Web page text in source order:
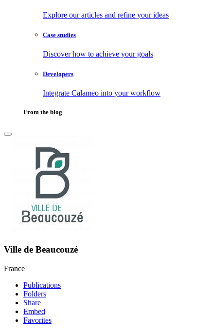
Explore our articles and refine your ideas
Case studies
Discover how to achieve your goals
Developers
Integrate Calameo into your workflow
From the blog
Ville de Beaucouzé
France
Publications
Folders
Share
Embed
Favorites